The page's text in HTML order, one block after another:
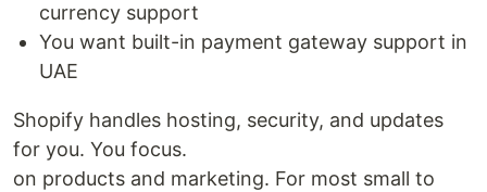
currency support
You want built-in payment gateway support in
UAE
Shopify handles hosting, security, and updates
for you. You focus.
on products and marketing. For most small to